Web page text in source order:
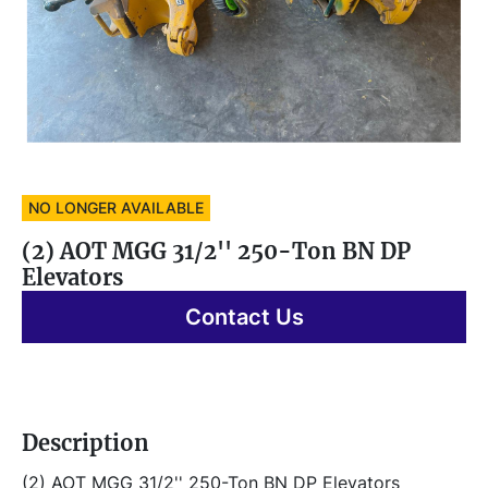
NO LONGER AVAILABLE
(2) AOT MGG 31/2'' 250-Ton BN DP
Elevators
Contact Us
Description
(2) AOT MGG 31/2'' 250-Ton BN DP Elevators